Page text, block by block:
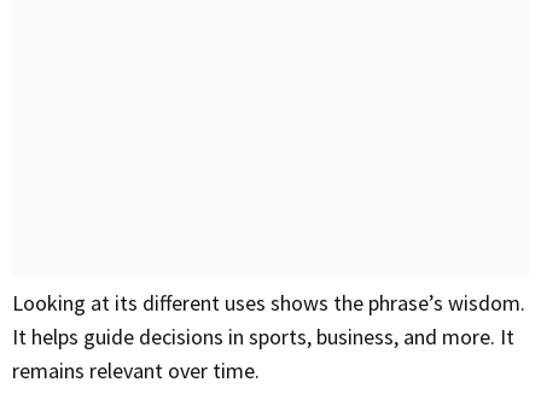
Looking at its different uses shows the phrase’s wisdom.
It helps guide decisions in sports, business, and more. It
remains relevant over time.